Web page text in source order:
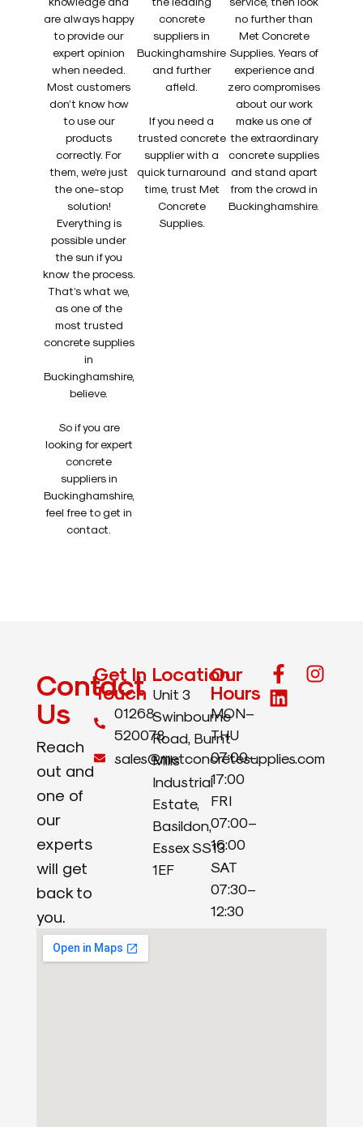
are always happy
to provide our
expert opinion
when needed.
Most customers
don’t know how
to use our
products
correctly. For
them, we’re just
the one-stop
solution!
Everything is
possible under
the sun if you
know the process.
That’s what we,
as one of the
most trusted
concrete supplies
in
Buckinghamshire,
believe.
So if you are
looking for expert
concrete
suppliers in
Buckinghamshire,
feel free to get in
contact.
concrete
suppliers in
Buckinghamshire
and further
afield.
If you need a
trusted concrete
supplier with a
quick turnaround
time, trust Met
Concrete
Supplies.
no further than
Met Concrete
Supplies. Years of
experience and
zero compromises
about our work
make us one of
the extraordinary
concrete supplies
and stand apart
from the crowd in
Buckinghamshire.
Contact
Us
Reach
out and
one of
our
experts
will get
back to
you.
Get In
Touch
01268
520078
sales@metconcretesupplies.com
Location
Unit 3
Swinbourne
Road, Burnt
Mills
Industrial
Estate,
Basildon,
Essex SS13
1EF
Our
Hours
MON–
THU
07:00–
17:00
FRI
07:00–
16:00
SAT
07:30–
12:30